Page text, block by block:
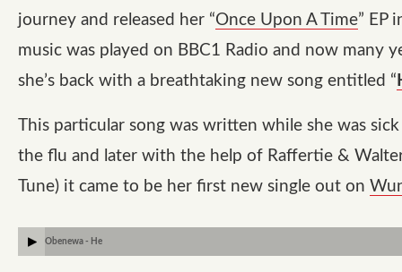
journey and released her “Once Upon A Time” EP
music was played on BBC1 Radio and now many
she’s back with a breathtaking new song entitled “
This particular song was written while she was
the flu and later with the help of Raffertie &
Tune) it came to be her first new single out on
Obenewa - He